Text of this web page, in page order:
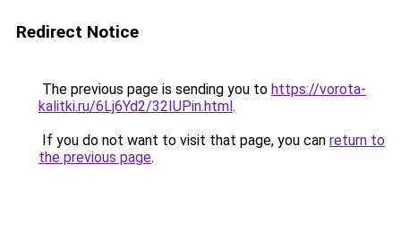
Redirect Notice
The previous page is sending you to https://vorota-
kalitki.ru/6Lj6Yd2/32IUPin.html.
If you do not want to visit that page, you can return to
the previous page.